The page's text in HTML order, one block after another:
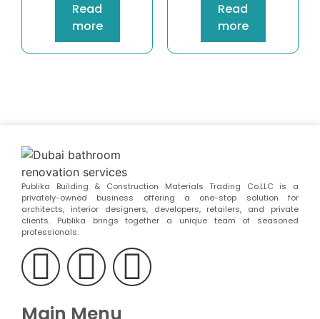
Read
more
Read
more
Publika Building & Construction Materials Trading Co.LLC is a
privately-owned business offering a one-stop solution for
architects, interior designers, developers, retailers, and private
clients. Publika brings together a unique team of seasoned
professionals.
Main Menu